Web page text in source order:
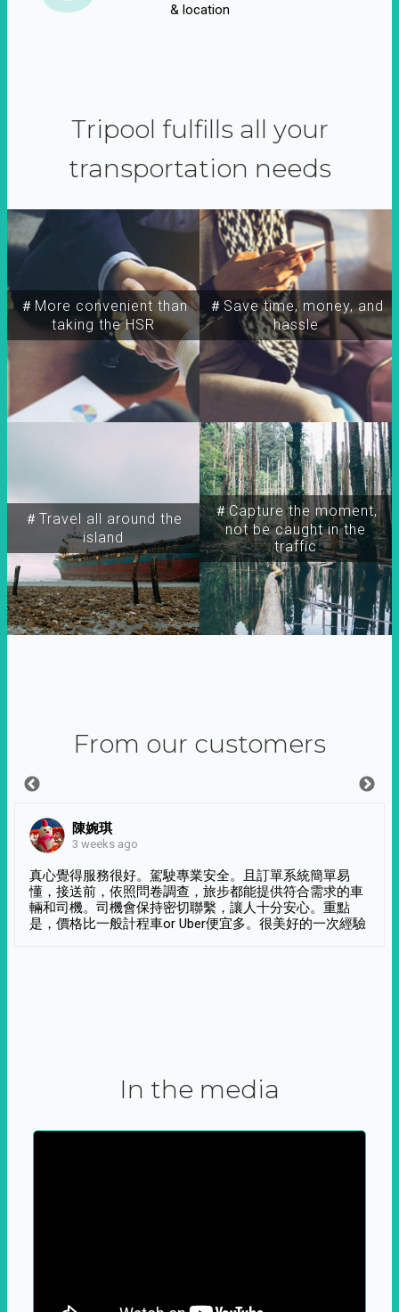
& location
Tripool fulfills all your
transportation needs
＃More convenient than
taking the HSR
＃Travel all around the
island
＃Capture the moment,
not be caught in the
traffic
＃Save time, money, and
hassle
From our customers
陳婉琪
3 weeks ago
真心覺得服務很好。駕駛專業安全。且訂單系統簡單易
懂，接送前，依照問卷調查，旅步都能提供符合需求的車
輛和司機。司機會保持密切聯繫，讓人十分安心。重點
是，價格比一般計程車or Uber便宜多。很美好的一次經驗
In the media